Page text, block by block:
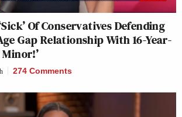
Of Conservatives Defending
Gap Relationship With 16-Year-
Minor!’
274 Comments